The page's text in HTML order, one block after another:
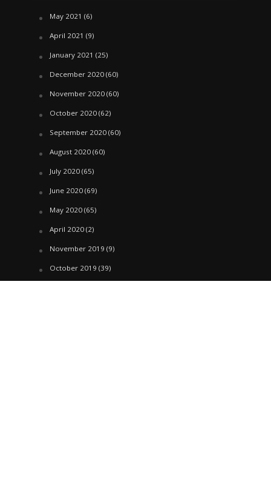
May 2021 (6)
April 2021 (9)
January 2021 (25)
December 2020(60)
November 2020(60)
October 2020(62)
September 2020(60)
August 2020(60)
July 2020(65)
June 2020(69)
May 2020(65)
April 2020(2)
November 2019 (9)
October 2019 (39)